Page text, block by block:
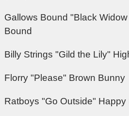
Gallows Bound "Black
Bound
Billy Strings "Gild the Lily"
Florry "Please" Brown Bunny
Ratboys "Go Outside" Happy